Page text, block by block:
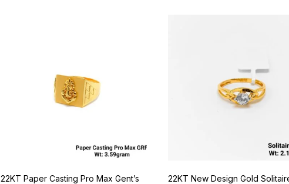
22KT Paper Casting Pro Max Gent’s
22KT New Design Gold